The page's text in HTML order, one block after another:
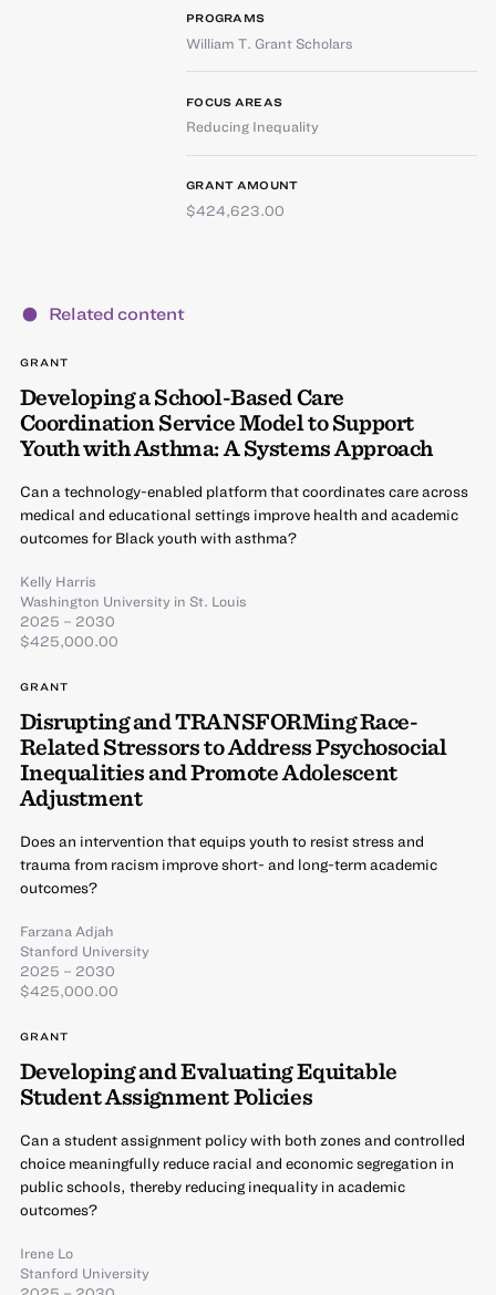
PROGRAMS
William T. Grant Scholars
FOCUS AREAS
Reducing Inequality
GRANT AMOUNT
$424,623.00
Related content
GRANT
Developing a School-Based Care
Coordination Service Model to Support
Youth with Asthma: A Systems Approach
Can a technology-enabled platform that coordinates care across
medical and educational settings improve health and academic
outcomes for Black youth with asthma?
Kelly Harris
Washington University in St. Louis
2025 – 2030
$425,000.00
GRANT
Disrupting and TRANSFORMing Race-
Related Stressors to Address Psychosocial
Inequalities and Promote Adolescent
Adjustment
Does an intervention that equips youth to resist stress and
trauma from racism improve short- and long-term academic
outcomes?
Farzana Adjah
Stanford University
2025 – 2030
$425,000.00
GRANT
Developing and Evaluating Equitable
Student Assignment Policies
Can a student assignment policy with both zones and controlled
choice meaningfully reduce racial and economic segregation in
public schools, thereby reducing inequality in academic
outcomes?
Irene Lo
Stanford University